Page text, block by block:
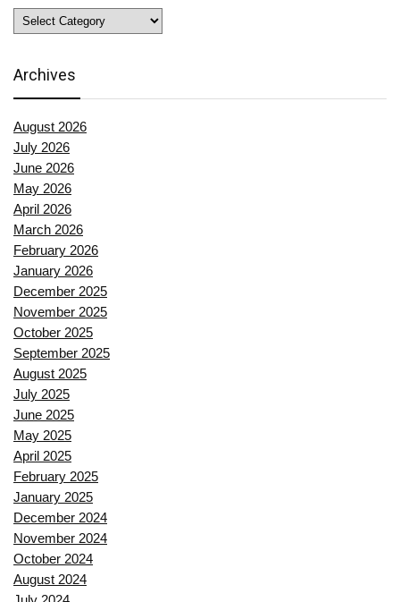
News
Categories
Archives
August 2026
July 2026
June 2026
May 2026
April 2026
March 2026
February 2026
January 2026
December 2025
November 2025
October 2025
September 2025
August 2025
July 2025
June 2025
May 2025
April 2025
February 2025
January 2025
December 2024
November 2024
October 2024
August 2024